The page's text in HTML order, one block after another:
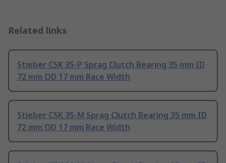
Related links
Stieber CSK 35-P Sprag Clutch Bearing 35 mm ID
72 mm OD 17 mm Race Width
Stieber CSK 35-M Sprag Clutch Bearing 35 mm ID
72 mm OD 17 mm Race Width